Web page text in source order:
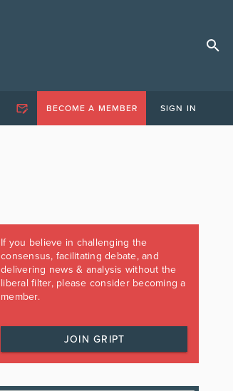
BECOME A MEMBER SIGN IN
If you believe in challenging the
consensus, facilitating debate, and
delivering news & analysis without the
liberal filter, please consider becoming a
member.
JOIN GRIPT